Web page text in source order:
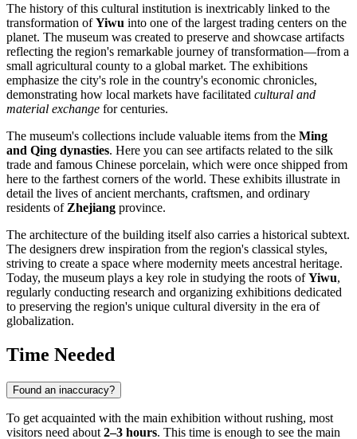
The history of this cultural institution is inextricably linked to the
transformation ofYiwu into one of the largest trading centers on the
planet. The museum was created to preserve and showcase artifacts
reflecting the region's remarkable journey of transformation—from a
small agricultural county to a global market. The exhibitions
emphasize the city's role in the country's economic chronicles,
demonstrating how local markets have facilitated cultural and
material exchange for centuries.
The museum's collections include valuable items from the Ming
and Qing dynasties. Here you can see artifacts related to the silk
trade and famous Chinese porcelain, which were once shipped from
here to the farthest corners of the world. These exhibits illustrate in
detail the lives of ancient merchants, craftsmen, and ordinary
residents of Zhejiang province.
The architecture of the building itself also carries a historical subtext.
The designers drew inspiration from the region's classical styles,
striving to create a space where modernity meets ancestral heritage.
Today, the museum plays a key role in studying the roots ofYiwu,
regularly conducting research and organizing exhibitions dedicated
to preserving the region's unique cultural diversity in the era of
globalization.
Time Needed
Found an inaccuracy?
To get acquainted with the main exhibition without rushing, most
visitors need about 2–3 hours. This time is enough to see the main